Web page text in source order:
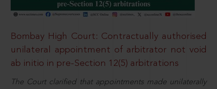
Bombay High Court: Contractually authorised
unilateral appointment of arbitrator not void
ab initio in pre-Section 12(5) arbitrations
The Court clarified that appointments made unilaterally